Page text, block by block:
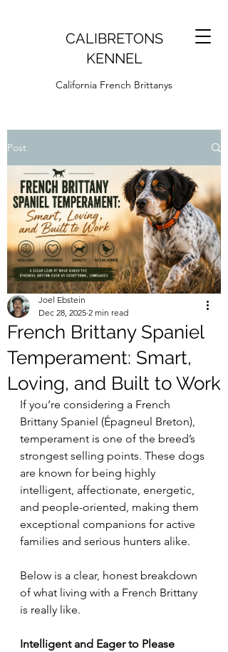
CALIBRETONS
KENNEL
California French Brittanys
Post
French Brittany Spaniel
Temperament: Smart,
Loving, and Built to Work
Joel Ebstein
Dec 28, 2025 2 min read
If you’re considering a French
Brittany Spaniel (Épagneul Breton),
temperament is one of the breed’s
strongest selling points. These dogs
are known for being highly
intelligent, affectionate, energetic,
and people-oriented, making them
exceptional companions for active
families and serious hunters alike.
Below is a clear, honest breakdown
of what living with a French Brittany
is really like.
Intelligent and Eager to Please